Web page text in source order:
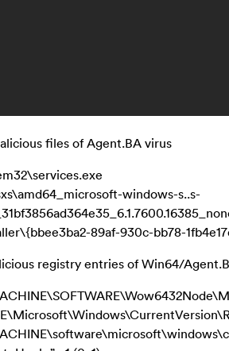
files of Agent.BA virus
windows-s..s-
89af-930c-bb78-
registry entries of Win64/